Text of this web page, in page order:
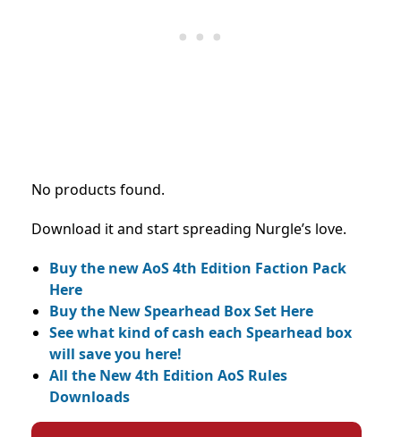
No products found.
Download it and start spreading Nurgle’s love.
Buy the new AoS 4th Edition Faction Pack
Here
Buy the New Spearhead Box Set Here
See what kind of cash each Spearhead box
will save you here!
All the New 4th Edition AoS Rules
Downloads